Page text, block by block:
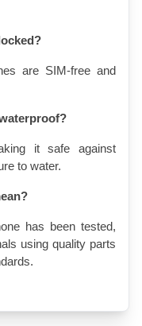
are SIM-free and
it safe against
to water.
has been tested,
using quality parts